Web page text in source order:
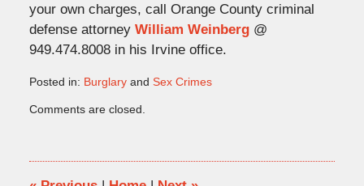
your own charges, call Orange County criminal
defense attorney William Weinberg@
949.474.8008 in his Irvine office.
Posted in: Burglaryand Sex Crimes
October
4:33
pm
Comments are closed.